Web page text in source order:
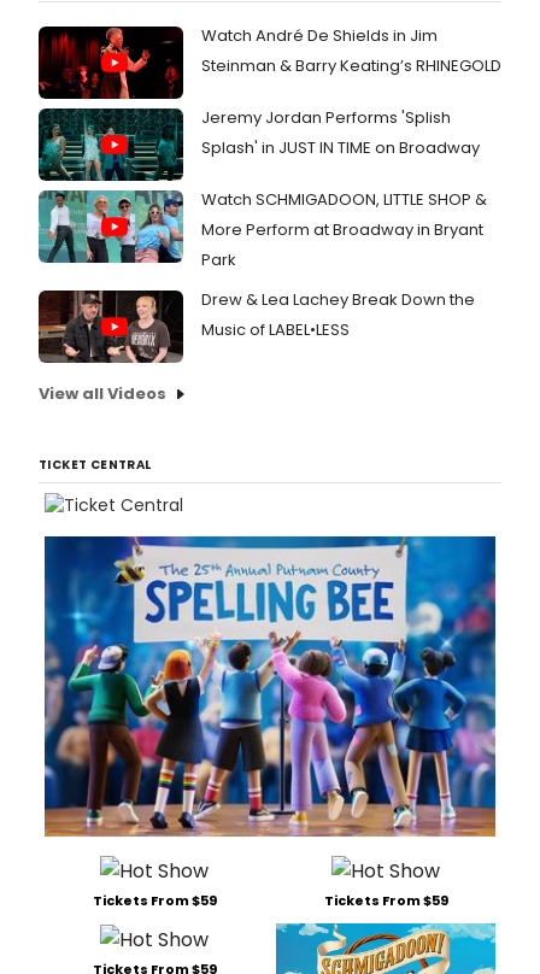
Watch André De Shields in Jim
Steinman & Barry Keating’s RHINEGOLD
Jeremy Jordan Performs 'Splish
Splash' in JUST IN TIME on Broadway
Watch SCHMIGADOON, LITTLE SHOP &
More Perform at Broadway in Bryant
Park
Drew & Lea Lachey Break Down the
Music of LABEL•LESS
View all Videos
TICKET CENTRAL
Tickets From $59 Tickets From $59
Tickets From $59